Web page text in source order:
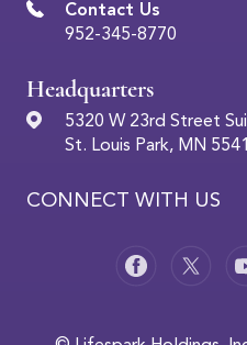
CONNECT WITH US
Contact Us
952-345-8770
Headquarters
5320 W 23rd Street
St. Louis Park, MN